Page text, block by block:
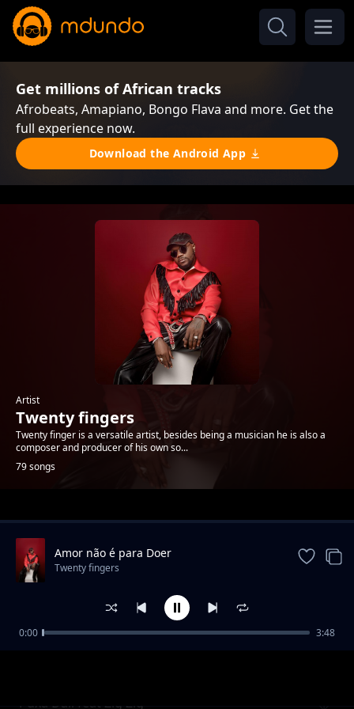
Get millions of African tracks
Afrobeats, Amapiano, Bongo Flava and more. Get the
full experience now.
Download the Android App
Artist
Twenty fingers
Twenty finger is a versatile artist, besides being a musician he is also a
composer and producer of his own so...
79 songs
Trending
Puxa Dali feat Zig Zig
Amor não é para Doer
Twenty fingers
0:00 3:48